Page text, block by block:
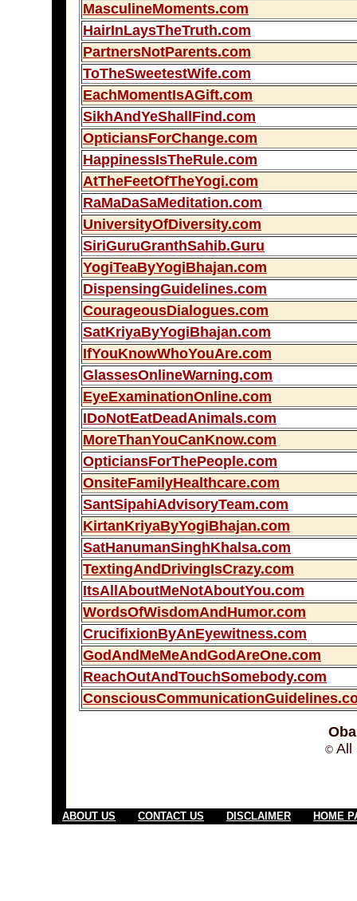
MasculineMoments.com
HairInLaysTheTruth.com
PartnersNotParents.com
ToTheSweetestWife.com
EachMomentIsAGift.com
SikhAndYeShallFind.com
OpticiansForChange.com
HappinessIsTheRule.com
AtTheFeetOfTheYogi.com
RaMaDaSaMeditation.com
UniversityOfDiversity.com
SiriGuruGranthSahib.Guru
YogiTeaByYogiBhajan.com
DispensingGuidelines.com
CourageousDialogues.com
SatKriyaByYogiBhajan.com
IfYouKnowWhoYouAre.com
GlassesOnlineWarning.com
EyeExaminationOnline.com
IDoNotEatDeadAnimals.com
MoreThanYouCanKnow.com
OpticiansForThePeople.com
OnsiteFamilyHealthcare.com
SantSipahiAdvisoryTeam.com
KirtanKriyaByYogiBhajan.com
SatHanumanSinghKhalsa.com
TextingAndDrivingIsCrazy.com
ItsAllAboutMeNotAboutYou.com
WordsOfWisdomAndHumor.com
CrucifixionByAnEyewitness.com
GodAndMeMeAndGodAreOne.com
ReachOutAndTouchSomebody.com
©All
ABOUT US CONTACT US DISCLAIMER HOME